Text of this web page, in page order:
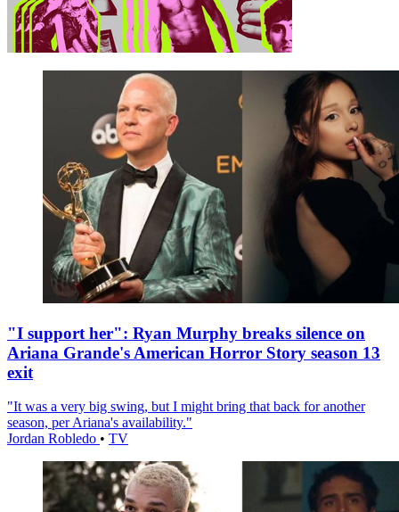
"I support her": Ryan Murphy breaks silence on
Ariana Grande's American Horror Story season 13
exit
"It was a very big swing, but I might bring that back for another
season, per Ariana's availability."
Jordan Robledo • TV